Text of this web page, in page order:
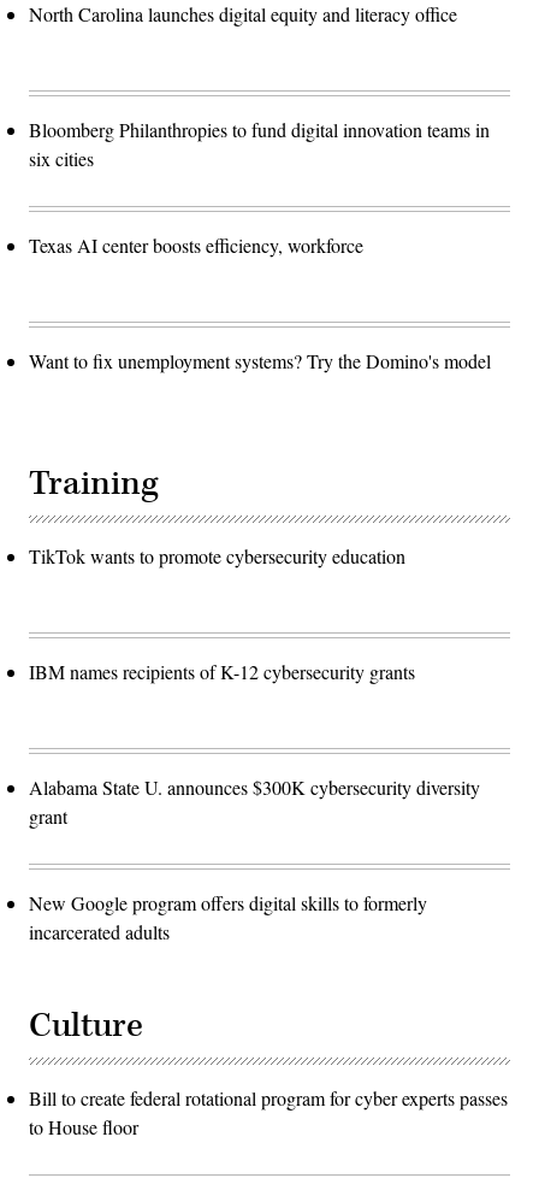
North Carolina launches digital equity and literacy office
Bloomberg Philanthropies to fund digital innovation teams in
six cities
Texas AI center boosts efficiency, workforce
Want to fix unemployment systems? Try the Domino's model
Training
TikTok wants to promote cybersecurity education
IBM names recipients of K-12 cybersecurity grants
Alabama State U. announces $300K cybersecurity diversity
grant
New Google program offers digital skills to formerly
incarcerated adults
Culture
Bill to create federal rotational program for cyber experts passes
to House floor